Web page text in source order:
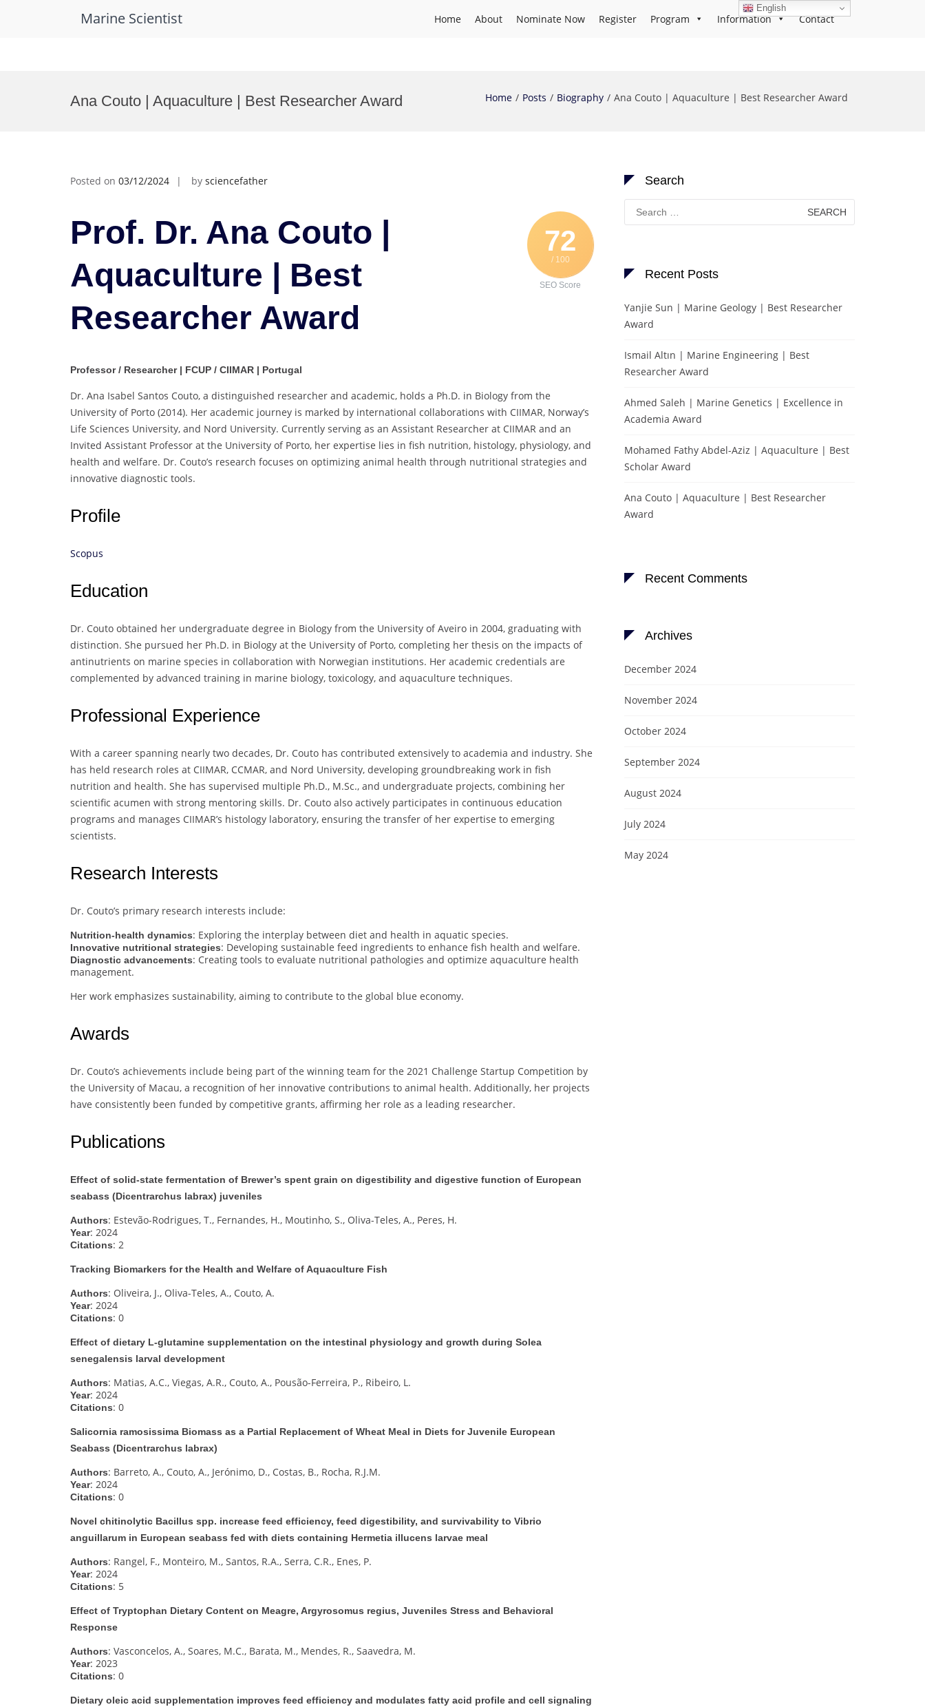
Marine Scientist Home About Nominate Now Register Program Information Contact
Ana Couto | Aquaculture | Best Researcher Award Home Posts Biography Ana Couto | Aquaculture | Best Researcher Award
Posted on 03/12/2024 by sciencefather
72
/ 100
SEO Score
Prof. Dr. Ana Couto |
Aquaculture | Best
Researcher Award
Professor / Researcher | FCUP / CIIMAR | Portugal
Dr. Ana Isabel Santos Couto, a distinguished researcher and academic, holds a Ph.D. in Biology from the
University of Porto (2014). Her academic journey is marked by international collaborations with CIIMAR, Norway’s
Life Sciences University, and Nord University. Currently serving as an Assistant Researcher at CIIMAR and an
Invited Assistant Professor at the University of Porto, her expertise lies in fish nutrition, histology, physiology, and
health and welfare. Dr. Couto’s research focuses on optimizing animal health through nutritional strategies and
innovative diagnostic tools.
Profile
Scopus
Education
Dr. Couto obtained her undergraduate degree in Biology from the University of Aveiro in 2004, graduating with
distinction. She pursued her Ph.D. in Biology at the University of Porto, completing her thesis on the impacts of
antinutrients on marine species in collaboration with Norwegian institutions. Her academic credentials are
complemented by advanced training in marine biology, toxicology, and aquaculture techniques.
Professional Experience
With a career spanning nearly two decades, Dr. Couto has contributed extensively to academia and industry. She
has held research roles at CIIMAR, CCMAR, and Nord University, developing groundbreaking work in fish
nutrition and health. She has supervised multiple Ph.D., M.Sc., and undergraduate projects, combining her
scientific acumen with strong mentoring skills. Dr. Couto also actively participates in continuous education
programs and manages CIIMAR’s histology laboratory, ensuring the transfer of her expertise to emerging
scientists.
Research Interests
Dr. Couto’s primary research interests include:
Nutrition-health dynamics: Exploring the interplay between diet and health in aquatic species.
Innovative nutritional strategies: Developing sustainable feed ingredients to enhance fish health and welfare.
Diagnostic advancements: Creating tools to evaluate nutritional pathologies and optimize aquaculture health
management.
Her work emphasizes sustainability, aiming to contribute to the global blue economy.
Awards
Dr. Couto’s achievements include being part of the winning team for the 2021 Challenge Startup Competition by
the University of Macau, a recognition of her innovative contributions to animal health. Additionally, her projects
have consistently been funded by competitive grants, affirming her role as a leading researcher.
Publications
Effect of solid-state fermentation of Brewer’s spent grain on digestibility and digestive function of European
seabass (Dicentrarchus labrax) juveniles
Authors: Estevão-Rodrigues, T., Fernandes, H., Moutinho, S., Oliva-Teles, A., Peres, H.
Year: 2024
Citations: 2
Tracking Biomarkers for the Health and Welfare of Aquaculture Fish
Authors: Oliveira, J., Oliva-Teles, A., Couto, A.
Year: 2024
Citations: 0
Effect of dietary L-glutamine supplementation on the intestinal physiology and growth during Solea
senegalensis larval development
Authors: Matias, A.C., Viegas, A.R., Couto, A., Pousão-Ferreira, P., Ribeiro, L.
Year: 2024
Citations: 0
Salicornia ramosissima Biomass as a Partial Replacement of Wheat Meal in Diets for Juvenile European
Seabass (Dicentrarchus labrax)
Authors: Barreto, A., Couto, A., Jerónimo, D., Costas, B., Rocha, R.J.M.
Year: 2024
Citations: 0
Novel chitinolytic Bacillus spp. increase feed efficiency, feed digestibility, and survivability to Vibrio
anguillarum in European seabass fed with diets containing Hermetia illucens larvae meal
Authors: Rangel, F., Monteiro, M., Santos, R.A., Serra, C.R., Enes, P.
Year: 2024
Citations: 5
Effect of Tryptophan Dietary Content on Meagre, Argyrosomus regius, Juveniles Stress and Behavioral
Response
Authors: Vasconcelos, A., Soares, M.C., Barata, M., Mendes, R., Saavedra, M.
Year: 2023
Citations: 0
Dietary oleic acid supplementation improves feed efficiency and modulates fatty acid profile and cell signaling
Search
Search
for:
Recent Posts
Yanjie Sun | Marine Geology | Best Researcher
Award
Ismail Altın | Marine Engineering | Best
Researcher Award
Ahmed Saleh | Marine Genetics | Excellence in
Academia Award
Mohamed Fathy Abdel-Aziz | Aquaculture | Best
Scholar Award
Ana Couto | Aquaculture | Best Researcher
Award
Recent Comments
Archives
December 2024
November 2024
October 2024
September 2024
August 2024
July 2024
May 2024
English